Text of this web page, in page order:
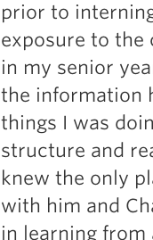
prior to
exposure to
in my senior
the information
things I was
structure and
knew the only
with him and
in learning from